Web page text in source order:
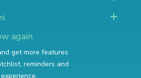
again
get more features
reminders and